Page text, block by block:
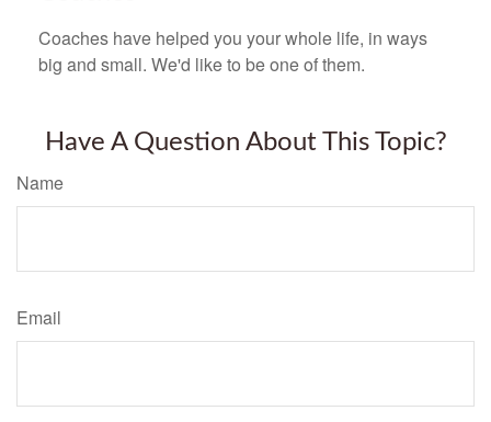
Coaches have helped you your whole life, in ways
big and small. We'd like to be one of them.
Have A Question About This Topic?
Name
Email